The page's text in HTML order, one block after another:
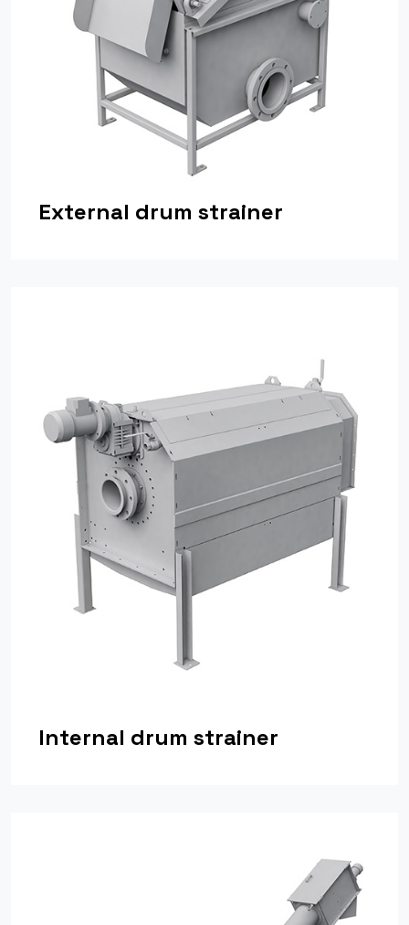
External drum strainer
Internal drum strainer